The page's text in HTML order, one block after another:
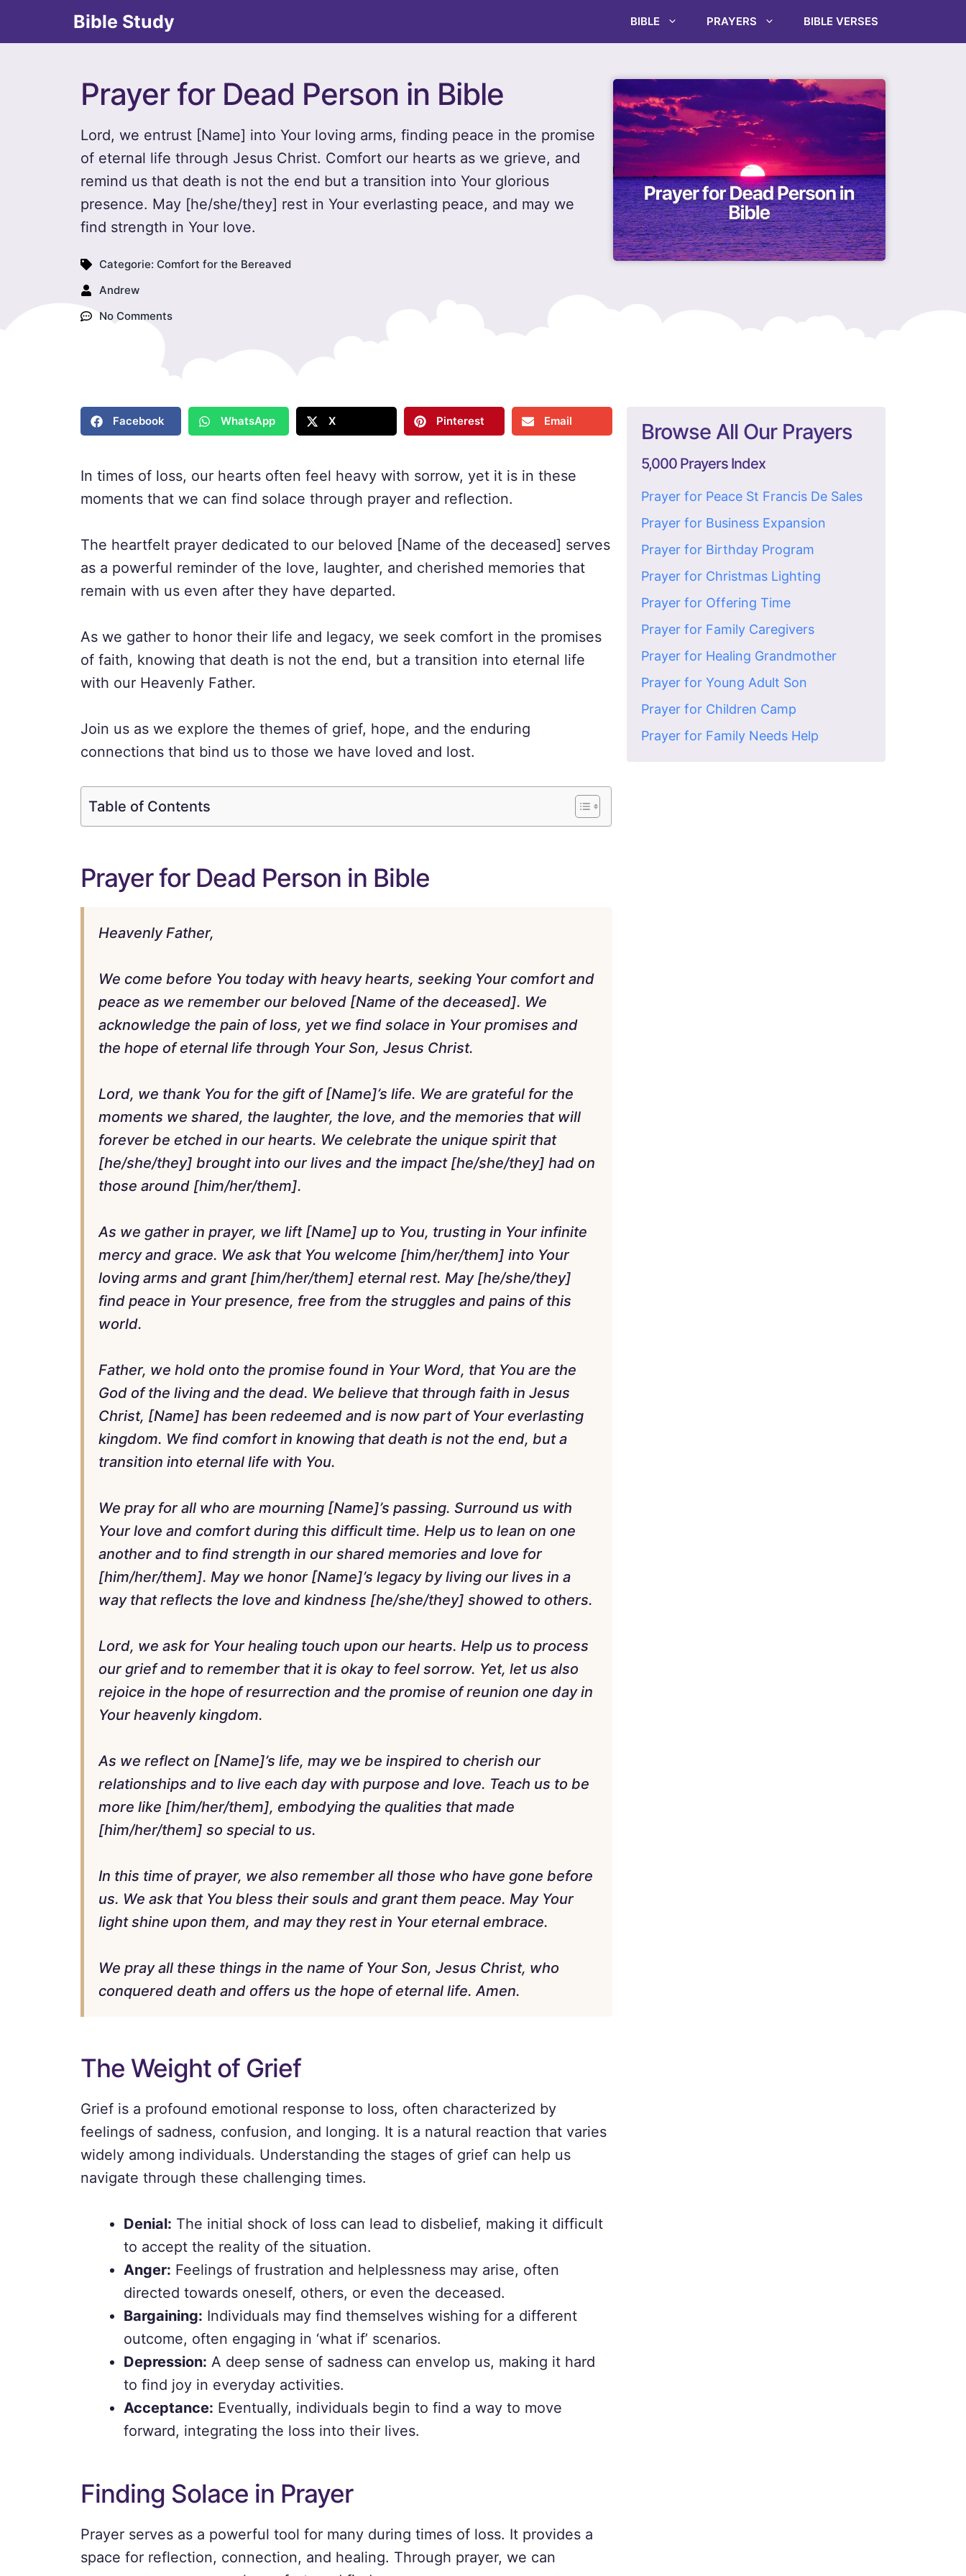
Bible Study BIBLE PRAYERS BIBLE VERSES
Prayer for Dead Person in Bible
Lord, we entrust [Name] into Your loving arms, finding peace in the promise
of eternal life through Jesus Christ. Comfort our hearts as we grieve, and
remind us that death is not the end but a transition into Your glorious
presence. May [he/she/they] rest in Your everlasting peace, and may we
find strength in Your love.
Categorie: Comfort for the Bereaved
Andrew
No Comments
Facebook WhatsApp X Pinterest Email
In times of loss, our hearts often feel heavy with sorrow, yet it is in these
moments that we can find solace through prayer and reflection.
The heartfelt prayer dedicated to our beloved [Name of the deceased] serves
as a powerful reminder of the love, laughter, and cherished memories that
remain with us even after they have departed.
As we gather to honor their life and legacy, we seek comfort in the promises
of faith, knowing that death is not the end, but a transition into eternal life
with our Heavenly Father.
Join us as we explore the themes of grief, hope, and the enduring
connections that bind us to those we have loved and lost.
Table of Contents
Prayer for Dead Person in Bible
Heavenly Father,
We come before You today with heavy hearts, seeking Your comfort and
peace as we remember our beloved [Name of the deceased]. We
acknowledge the pain of loss, yet we find solace in Your promises and
the hope of eternal life through Your Son, Jesus Christ.
Lord, we thank You for the gift of [Name]’s life. We are grateful for the
moments we shared, the laughter, the love, and the memories that will
forever be etched in our hearts. We celebrate the unique spirit that
[he/she/they] brought into our lives and the impact [he/she/they] had on
those around [him/her/them].
As we gather in prayer, we lift [Name] up to You, trusting in Your infinite
mercy and grace. We ask that You welcome [him/her/them] into Your
loving arms and grant [him/her/them] eternal rest. May [he/she/they]
find peace in Your presence, free from the struggles and pains of this
world.
Father, we hold onto the promise found in Your Word, that You are the
God of the living and the dead. We believe that through faith in Jesus
Christ, [Name] has been redeemed and is now part of Your everlasting
kingdom. We find comfort in knowing that death is not the end, but a
transition into eternal life with You.
We pray for all who are mourning [Name]’s passing. Surround us with
Your love and comfort during this difficult time. Help us to lean on one
another and to find strength in our shared memories and love for
[him/her/them]. May we honor [Name]’s legacy by living our lives in a
way that reflects the love and kindness [he/she/they] showed to others.
Lord, we ask for Your healing touch upon our hearts. Help us to process
our grief and to remember that it is okay to feel sorrow. Yet, let us also
rejoice in the hope of resurrection and the promise of reunion one day in
Your heavenly kingdom.
As we reflect on [Name]’s life, may we be inspired to cherish our
relationships and to live each day with purpose and love. Teach us to be
more like [him/her/them], embodying the qualities that made
[him/her/them] so special to us.
In this time of prayer, we also remember all those who have gone before
us. We ask that You bless their souls and grant them peace. May Your
light shine upon them, and may they rest in Your eternal embrace.
We pray all these things in the name of Your Son, Jesus Christ, who
conquered death and offers us the hope of eternal life. Amen.
The Weight of Grief
Grief is a profound emotional response to loss, often characterized by
feelings of sadness, confusion, and longing. It is a natural reaction that varies
widely among individuals. Understanding the stages of grief can help us
navigate through these challenging times.
Denial: The initial shock of loss can lead to disbelief, making it difficult
to accept the reality of the situation.
Anger: Feelings of frustration and helplessness may arise, often
directed towards oneself, others, or even the deceased.
Bargaining: Individuals may find themselves wishing for a different
outcome, often engaging in ‘what if’ scenarios.
Depression: A deep sense of sadness can envelop us, making it hard
to find joy in everyday activities.
Acceptance: Eventually, individuals begin to find a way to move
forward, integrating the loss into their lives.
Finding Solace in Prayer
Prayer serves as a powerful tool for many during times of loss. It provides a
space for reflection, connection, and healing. Through prayer, we can
Browse All Our Prayers
5,000 Prayers Index
Prayer for Peace St Francis De Sales
Prayer for Business Expansion
Prayer for Birthday Program
Prayer for Christmas Lighting
Prayer for Offering Time
Prayer for Family Caregivers
Prayer for Healing Grandmother
Prayer for Young Adult Son
Prayer for Children Camp
Prayer for Family Needs Help